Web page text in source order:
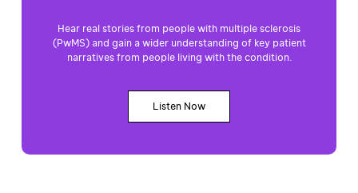
Hear real stories from people with multiple sclerosis
(PwMS) and gain a wider understanding of key patient
narratives from people living with the condition.
Listen Now